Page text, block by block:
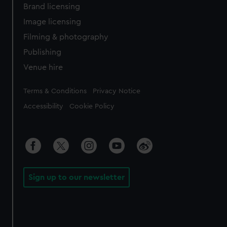
Brand licensing
Image licensing
Filming & photography
Publishing
Venue hire
Legal
Terms & Conditions Privacy Notice
Accessibility Cookie Policy
Sign up to our newsletter